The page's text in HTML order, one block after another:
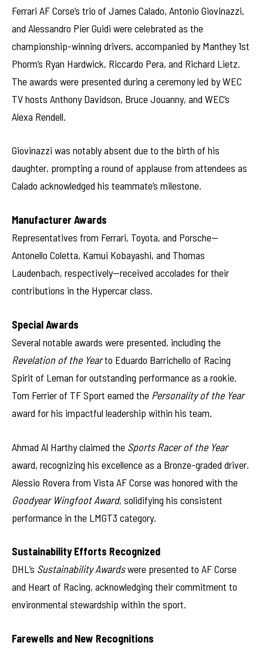
Ferrari AF Corse’s trio of James Calado, Antonio Giovinazzi,
and Alessandro Pier Guidi were celebrated as the
championship-winning drivers, accompanied by Manthey 1st
Phorm’s Ryan Hardwick, Riccardo Pera, and Richard Lietz.
The awards were presented during a ceremony led by WEC
TV hosts Anthony Davidson, Bruce Jouanny, and WEC’s
Alexa Rendell.
Giovinazzi was notably absent due to the birth of his
daughter, prompting a round of applause from attendees as
Calado acknowledged his teammate’s milestone.
Manufacturer Awards
Representatives from Ferrari, Toyota, and Porsche—
Antonello Coletta, Kamui Kobayashi, and Thomas
Laudenbach, respectively—received accolades for their
contributions in the Hypercar class.
Special Awards
Several notable awards were presented, including the
Revelation of the Yearto Eduardo Barrichello of Racing
Spirit of Leman for outstanding performance as a rookie.
Tom Ferrier of TF Sport earned the Personality of the Year
award for his impactful leadership within his team.
Ahmad Al Harthy claimed the Sports Racer of the Year
award, recognizing his excellence as a Bronze-graded driver.
Alessio Rovera from Vista AF Corse was honored with the
Goodyear Wingfoot Award, solidifying his consistent
performance in the LMGT3 category.
Sustainability Efforts Recognized
DHL’s Sustainability Awardswere presented to AF Corse
and Heart of Racing, acknowledging their commitment to
environmental stewardship within the sport.
Farewells and New Recognitions